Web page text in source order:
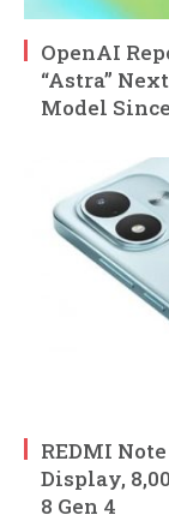
OpenAI
“Astra”
Model
REDMI
Display,
8 Gen 4